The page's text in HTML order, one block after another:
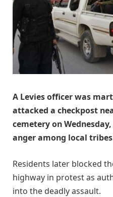
A Levies officer was
attacked a checkpost
cemetery on
anger among local
Residents later blocked
highway in protest as
into the deadly assault.